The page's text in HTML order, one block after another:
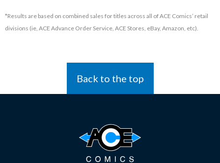
*Results are based on combined sales for titles across all of ACE Comics’ retail
divisions (ie, ACE Advance Order Service, ACE Stores, eBay, Amazon, etc).
Back to the top